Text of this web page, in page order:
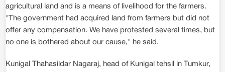
agricultural land and is a means of livelihood for the farmers.
"The government had acquired land from farmers but did not
offer any compensation. We have protested several times, but
no one is bothered about our cause," he said.
Kunigal Thahasildar Nagaraj, head of Kunigal tehsil in Tumkur,